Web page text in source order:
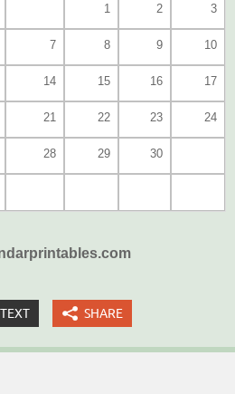
1 2 3
7 8 9 10
14 15 16 17
21 22 23 24
28 29 30
SHARE